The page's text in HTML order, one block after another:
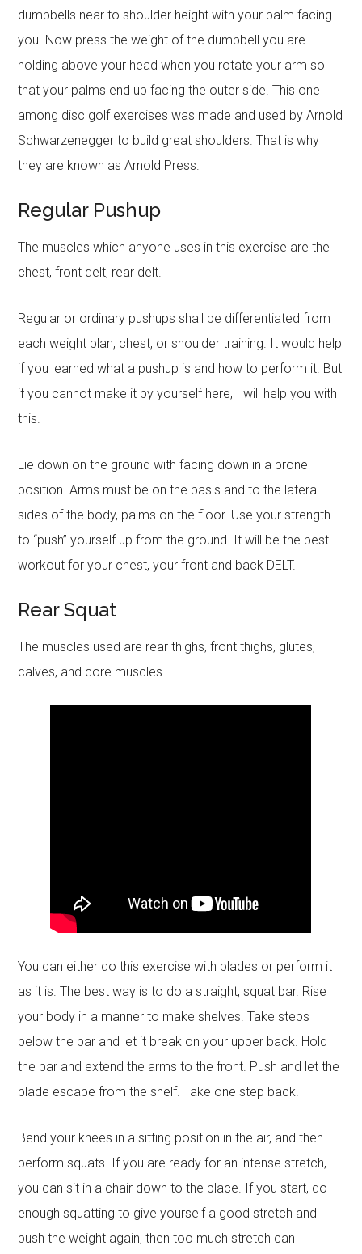
dumbbells near to shoulder height with your palm facing
you. Now press the weight of the dumbbell you are
holding above your head when you rotate your arm so
that your palms end up facing the outer side. This one
among disc golf exercises was made and used by Arnold
Schwarzenegger to build great shoulders. That is why
they are known as Arnold Press.
Regular Pushup
The muscles which anyone uses in this exercise are the
chest, front delt, rear delt.
Regular or ordinary pushups shall be differentiated from
each weight plan, chest, or shoulder training. It would help
if you learned what a pushup is and how to perform it. But
if you cannot make it by yourself here, I will help you with
this.
Lie down on the ground with facing down in a prone
position. Arms must be on the basis and to the lateral
sides of the body, palms on the floor. Use your strength
to “push” yourself up from the ground. It will be the best
workout for your chest, your front and back DELT.
Rear Squat
The muscles used are rear thighs, front thighs, glutes,
calves, and core muscles.
You can either do this exercise with blades or perform it
as it is. The best way is to do a straight, squat bar. Rise
your body in a manner to make shelves. Take steps
below the bar and let it break on your upper back. Hold
the bar and extend the arms to the front. Push and let the
blade escape from the shelf. Take one step back.
Bend your knees in a sitting position in the air, and then
perform squats. If you are ready for an intense stretch,
you can sit in a chair down to the place. If you start, do
enough squatting to give yourself a good stretch and
push the weight again, then too much stretch can